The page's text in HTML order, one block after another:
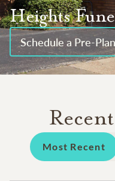
Heights
Schedule a Pre-
Most Recent